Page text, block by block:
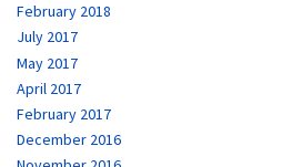
February 2018
July 2017
May 2017
April 2017
February 2017
December 2016